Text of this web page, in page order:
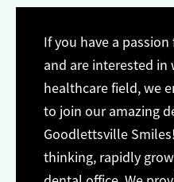
If you have a
and are interested
healthcare field, we
to join our amazing
Goodlettsville
thinking, rapidly